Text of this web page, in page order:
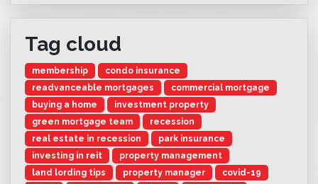
Tag cloud
membership
condo insurance
readvanceable mortgages
commercial mortgage
buying a home
investment property
green mortgage team
recession
real estate in recession
park insurance
investing in reit
property management
land lording tips
property manager
covid-19